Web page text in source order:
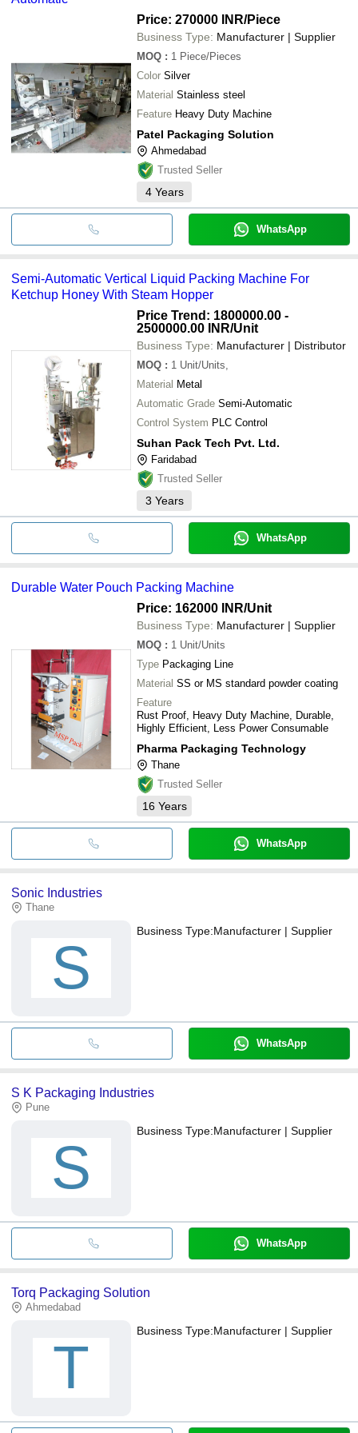
SHRI VINAYAK PACKAGING MACHINE PVT. LTD.
SHRI RAM PACKAGING SYSTEM
PACK MAKER PACKAGING SOLUTION
CANFLEX ENGINEERING PVT. LTD.
MODERN FLEXI PACKAGING SYSTEM PVT. LTD.
3D AQUA WATER TREATMENT COMPANY
Shiv Packaging Industries
MAHALAXMI MACHINES
Price: 270000 INR/Piece
Business Type: Manufacturer | Supplier
MOQ : 1 Piece/Pieces
Color Silver
Material Stainless steel
Feature Heavy Duty Machine
Patel Packaging Solution
Ahmedabad
Trusted Seller
4 Years
WhatsApp
Semi-Automatic Vertical Liquid Packing Machine For
Ketchup Honey With Steam Hopper
Price Trend: 1800000.00 -
2500000.00 INR/Unit
Business Type: Manufacturer | Distributor
MOQ : 1 Unit/Units,
Material Metal
Automatic Grade Semi-Automatic
Control System PLC Control
Suhan Pack Tech Pvt. Ltd.
Faridabad
Trusted Seller
3 Years
WhatsApp
Durable Water Pouch Packing Machine
Price: 162000 INR/Unit
Business Type: Manufacturer | Supplier
MOQ : 1 Unit/Units
Type Packaging Line
Material SS or MS standard powder coating
Feature
Rust Proof, Heavy Duty Machine, Durable,
Highly Efficient, Less Power Consumable
Pharma Packaging Technology
Thane
Trusted Seller
16 Years
WhatsApp
Sonic Industries
Thane
S
Business Type:Manufacturer | Supplier
WhatsApp
S K Packaging Industries
Pune
S
Business Type:Manufacturer | Supplier
WhatsApp
Torq Packaging Solution
Ahmedabad
T
Business Type:Manufacturer | Supplier